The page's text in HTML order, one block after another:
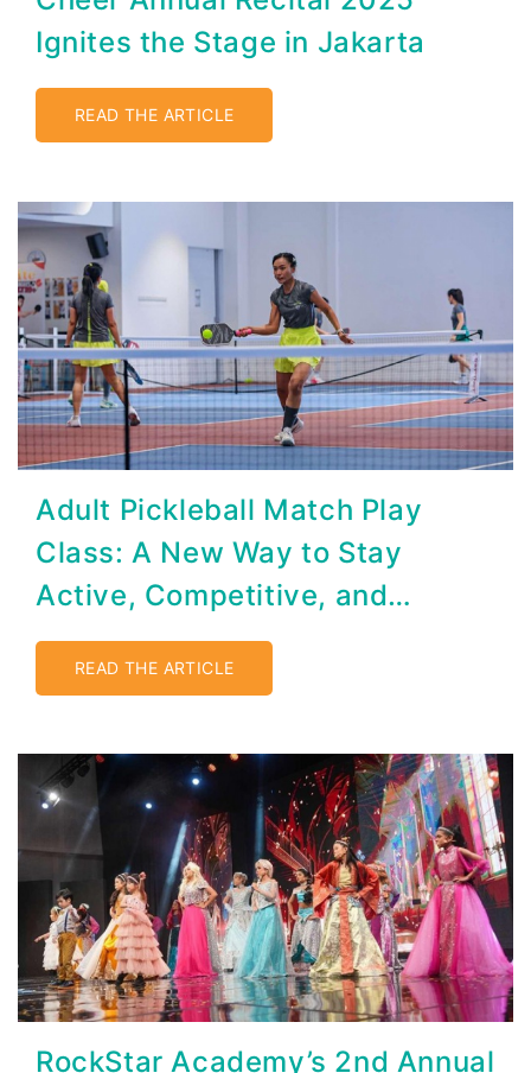
Ignites the Stage in Jakarta
READ THE ARTICLE
Adult Pickleball Match Play
Class: A New Way to Stay
Active, Competitive, and
Connected
READ THE ARTICLE
RockStar Academy’s 2nd Annual